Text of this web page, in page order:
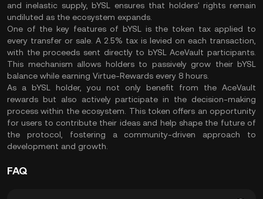
and inelastic supply, bYSL ensures that holders' rights remain
undiluted as the ecosystem expands.
One of the key features of bYSL is the token tax applied to
every transfer or sale. A 2.5% tax is levied on each transaction,
with the proceeds sent directly to bYSL AceVault participants.
This mechanism allows holders to passively grow their bYSL
balance while earning Virtue-Rewards every 8 hours.
As a bYSL holder, you not only benefit from the AceVault
rewards but also actively participate in the decision-making
process within the ecosystem. This token offers an opportunity
for users to contribute their ideas and help shape the future of
the protocol, fostering a community-driven approach to
development and growth.
FAQ